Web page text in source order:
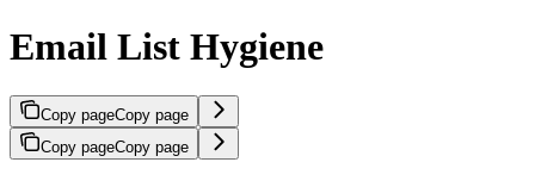
Email List Hygiene
Copy pageCopy page
Copy pageCopy page